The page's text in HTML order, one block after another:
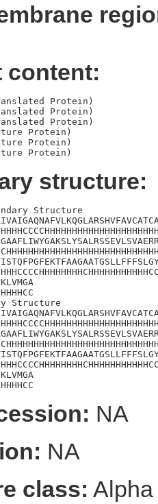
content:
Protein)
Protein)
Protein)
Protein)
Protein)
structure:
Structure
Structure
NA
NA
class: Alpha